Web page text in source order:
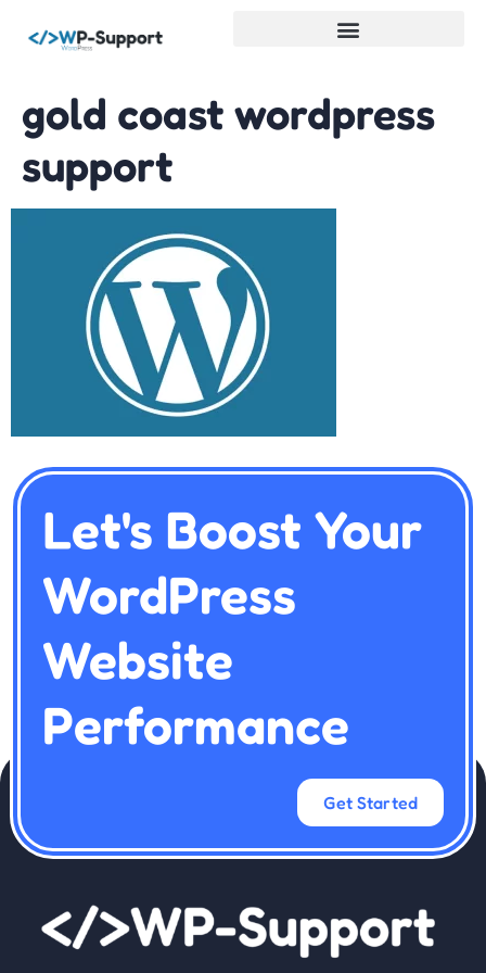
gold coast wordpress
support
Let's Boost Your
WordPress
Website
Performance
Get Started